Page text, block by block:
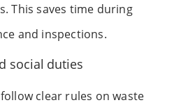
This saves time during
and inspections.
social duties
clear rules on waste